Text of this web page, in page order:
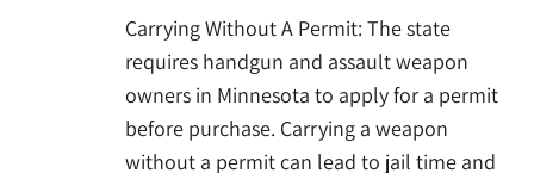
Carrying Without A Permit: The state
requires handgun and assault weapon
owners in Minnesota to apply for a permit
before purchase. Carrying a weapon
without a permit can lead to jail time and